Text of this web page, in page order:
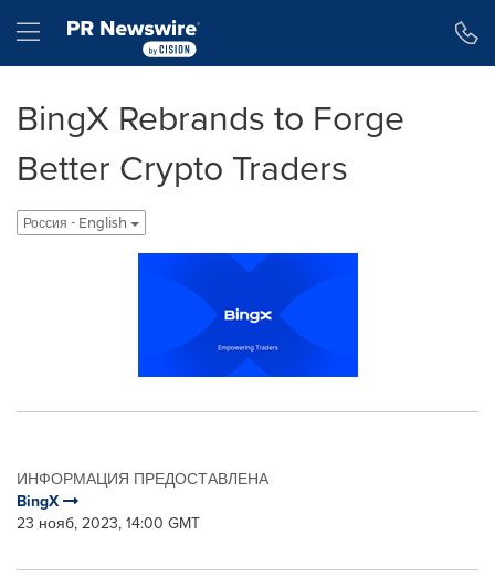
Hamburger menu
BingX Rebrands to Forge
Better Crypto Traders
Россия - English
ИНФОРМАЦИЯ ПРЕДОСТАВЛЕНА
BingX
23 нояб, 2023, 14:00 GMT